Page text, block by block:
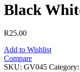
Black
R25.00
Add to Wishlist
Compare
SKU: GV045 Category: